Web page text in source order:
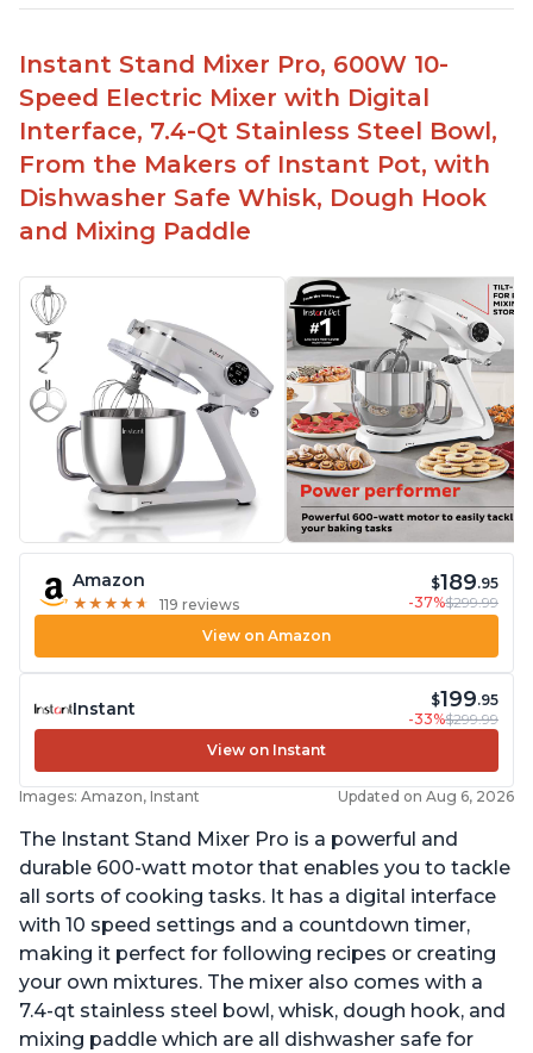
Instant Stand Mixer Pro, 600W 10-
Speed Electric Mixer with Digital
Interface, 7.4-Qt Stainless Steel Bowl,
From the Makers of Instant Pot, with
Dishwasher Safe Whisk, Dough Hook
and Mixing Paddle
Amazon
★ ★ ★ ★ ★
★ ★ ★ ★ ★ 119 reviews
$189.95
-37%$299.99
View on Amazon
Instant $199.95
-33%$299.99
View on Instant
Images: Amazon, Instant Updated on Aug 6, 2026
The Instant Stand Mixer Pro is a powerful and
durable 600-watt motor that enables you to tackle
all sorts of cooking tasks. It has a digital interface
with 10 speed settings and a countdown timer,
making it perfect for following recipes or creating
your own mixtures. The mixer also comes with a
7.4-qt stainless steel bowl, whisk, dough hook, and
mixing paddle which are all dishwasher safe for